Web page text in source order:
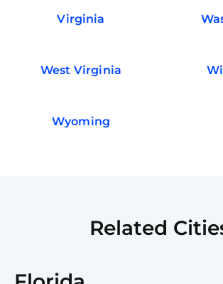
Virginia
West Virginia
Wyoming
Related